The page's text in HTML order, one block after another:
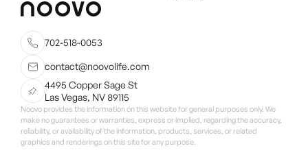
702-518-0053
contact@noovolife.com
4495 Copper Sage St
Las Vegas, NV 89115
Noovo provides the information on this website for general purposes only. We
make no guarantees or warranties, express or implied, regarding the accuracy,
reliability, or availability of the information, products, services, or related
graphics and renderings on this site for any purpose.